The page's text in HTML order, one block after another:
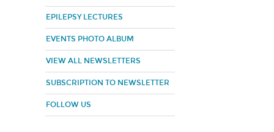
EPILEPSY LECTURES
EVENTS PHOTO ALBUM
VIEW ALL NEWSLETTERS
SUBSCRIPTION TO NEWSLETTER
FOLLOW US